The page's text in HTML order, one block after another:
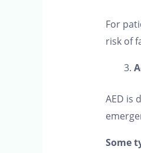
For
risk of
AED is
Some